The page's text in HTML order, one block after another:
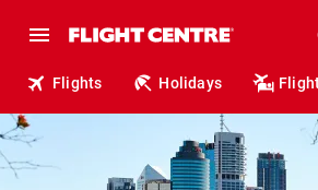
Flights Holidays